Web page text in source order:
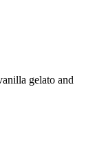
gelato and